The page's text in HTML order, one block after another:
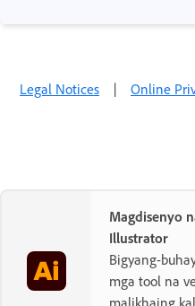
Legal Notices | Online
Magdisenyo
Illustrator
Bigyang-
mga tool na